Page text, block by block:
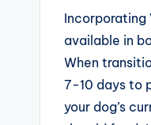
Incorporating
available in
When
7-10 days to
your dog’s